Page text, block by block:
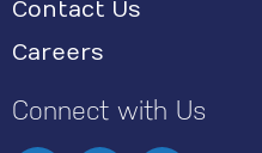
Contact Us
Careers
Connect with Us